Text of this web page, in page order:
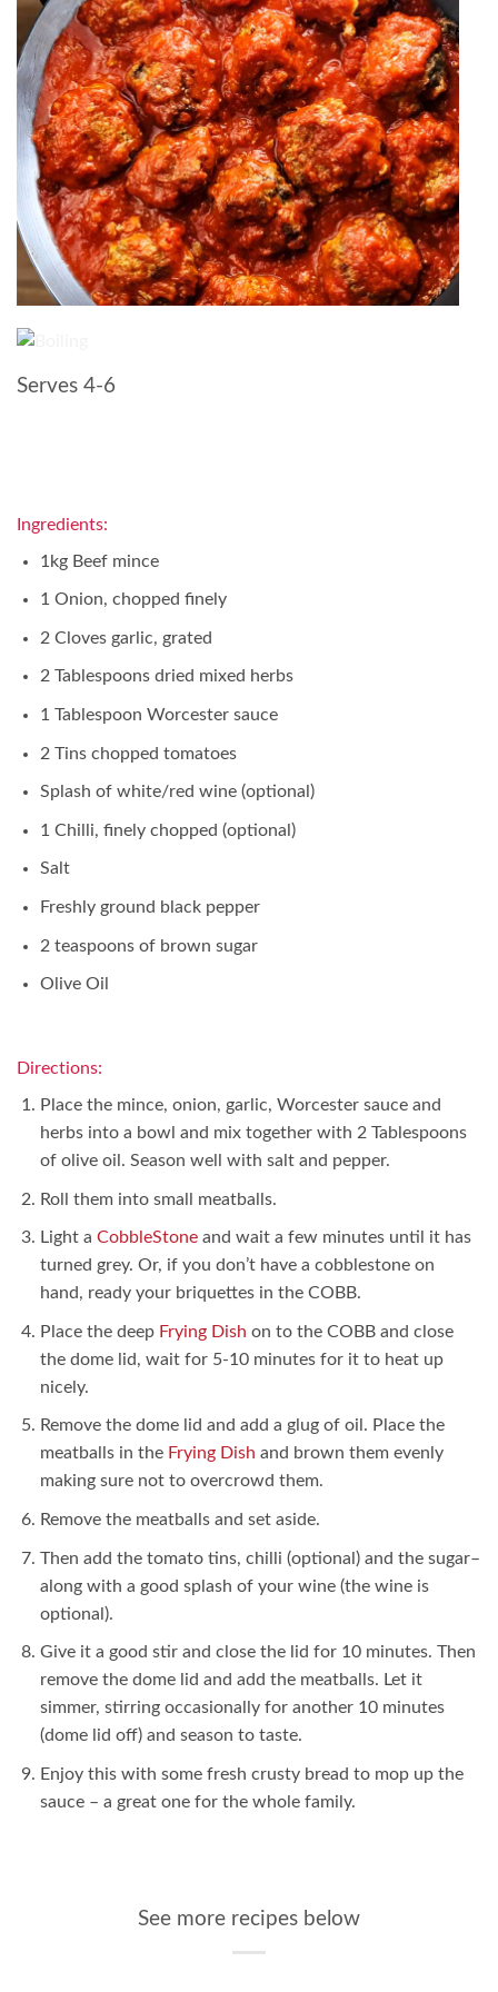
Serves 4-6
Ingredients:
1kg Beef mince
1 Onion, chopped finely
2 Cloves garlic, grated
2 Tablespoons dried mixed herbs
1 Tablespoon Worcester sauce
2 Tins chopped tomatoes
Splash of white/red wine (optional)
1 Chilli, finely chopped (optional)
Salt
Freshly ground black pepper
2 teaspoons of brown sugar
Olive Oil
Directions:
Place the mince, onion, garlic, Worcester sauce and
herbs into a bowl and mix together with 2 Tablespoons
of olive oil. Season well with salt and pepper.
Roll them into small meatballs.
Light a CobbleStoneand wait a few minutes until it has
turned grey. Or, if you don’t have a cobblestone on
hand, ready your briquettes in the COBB.
Place the deep Frying Dish on to the COBB and close
the dome lid, wait for 5-10 minutes for it to heat up
nicely.
Remove the dome lid and add a glug of oil. Place the
meatballs in the Frying Dish and brown them evenly
making sure not to overcrowd them.
Remove the meatballs and set aside.
Then add the tomato tins, chilli (optional) and the sugar–
along with a good splash of your wine (the wine is
optional).
Give it a good stir and close the lid for 10 minutes. Then
remove the dome lid and add the meatballs. Let it
simmer, stirring occasionally for another 10 minutes
(dome lid off) and season to taste.
Enjoy this with some fresh crusty bread to mop up the
sauce – a great one for the whole family.
See more recipes below